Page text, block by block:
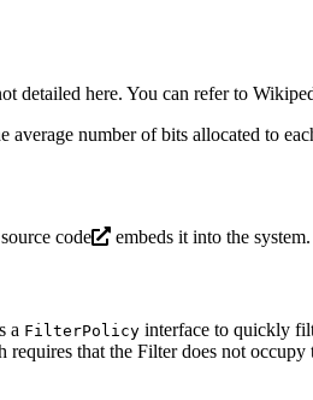
detailed here. You can refer to
number of bits allocated to
code embeds it into the system.
a FilterPolicy interface to quickly
that the Filter does not occupy